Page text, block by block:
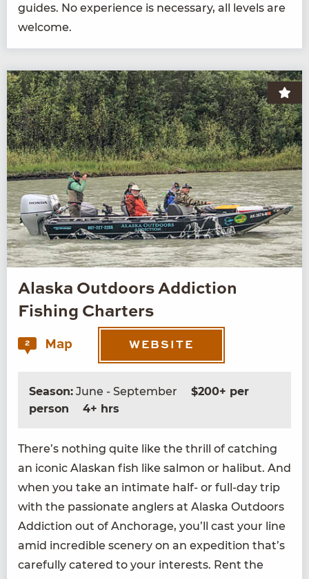
guides. No expe­ri­ence is nec­es­sary, all lev­els are
welcome.
Alaska Outdoors Addiction
Fishing Charters
2 Map WEBSITE
Season: June - September
$200+ per
person
4+ hrs
There’s noth­ing quite like the thrill of catch­ing
an icon­ic Alaskan fish like salmon or hal­ibut. And
when you take an inti­mate half- or full-day trip
with the pas­sion­ate anglers at Alas­ka Out­doors
Addic­tion out of Anchor­age, you’ll cast your line
amid incred­i­ble scenery on an expe­di­tion that’s
care­ful­ly catered to your inter­ests. Rent the